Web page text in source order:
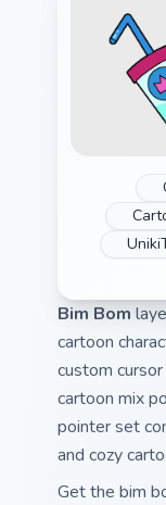
Bim Bom
cartoon
custom
cartoon mix
pointer set
and cozy
Get the bim